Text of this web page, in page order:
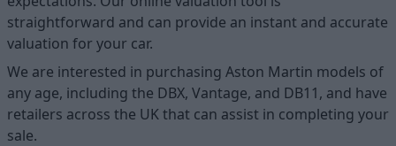
straightforward and can provide an instant and accurate
valuation for your car.
We are interested in purchasing Aston Martin models of
any age, including the DBX, Vantage, and DB11, and have
retailers across the UK that can assist in completing your
sale.